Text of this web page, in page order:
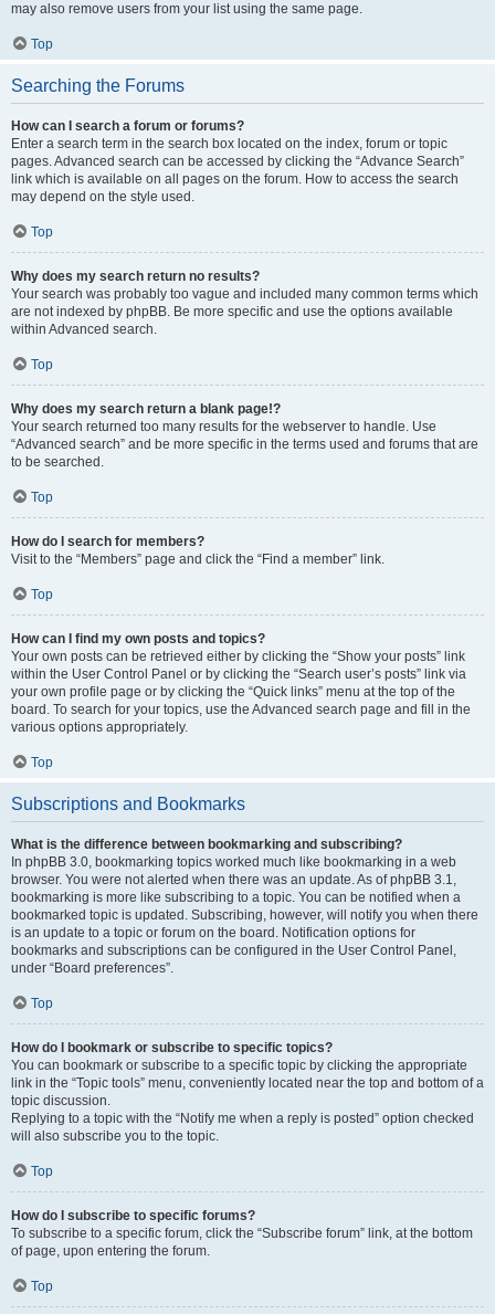
may also remove users from your list using the same page.
Top
Searching the Forums
How can I search a forum or forums?
Enter a search term in the search box located on the index, forum or topic
pages. Advanced search can be accessed by clicking the “Advance Search”
link which is available on all pages on the forum. How to access the search
may depend on the style used.
Top
Why does my search return no results?
Your search was probably too vague and included many common terms which
are not indexed by phpBB. Be more specific and use the options available
within Advanced search.
Top
Why does my search return a blank page!?
Your search returned too many results for the webserver to handle. Use
“Advanced search” and be more specific in the terms used and forums that are
to be searched.
Top
How do I search for members?
Visit to the “Members” page and click the “Find a member” link.
Top
How can I find my own posts and topics?
Your own posts can be retrieved either by clicking the “Show your posts” link
within the User Control Panel or by clicking the “Search user’s posts” link via
your own profile page or by clicking the “Quick links” menu at the top of the
board. To search for your topics, use the Advanced search page and fill in the
various options appropriately.
Top
Subscriptions and Bookmarks
What is the difference between bookmarking and subscribing?
In phpBB 3.0, bookmarking topics worked much like bookmarking in a web
browser. You were not alerted when there was an update. As of phpBB 3.1,
bookmarking is more like subscribing to a topic. You can be notified when a
bookmarked topic is updated. Subscribing, however, will notify you when there
is an update to a topic or forum on the board. Notification options for
bookmarks and subscriptions can be configured in the User Control Panel,
under “Board preferences”.
Top
How do I bookmark or subscribe to specific topics?
You can bookmark or subscribe to a specific topic by clicking the appropriate
link in the “Topic tools” menu, conveniently located near the top and bottom of a
topic discussion.
Replying to a topic with the “Notify me when a reply is posted” option checked
will also subscribe you to the topic.
Top
How do I subscribe to specific forums?
To subscribe to a specific forum, click the “Subscribe forum” link, at the bottom
of page, upon entering the forum.
Top